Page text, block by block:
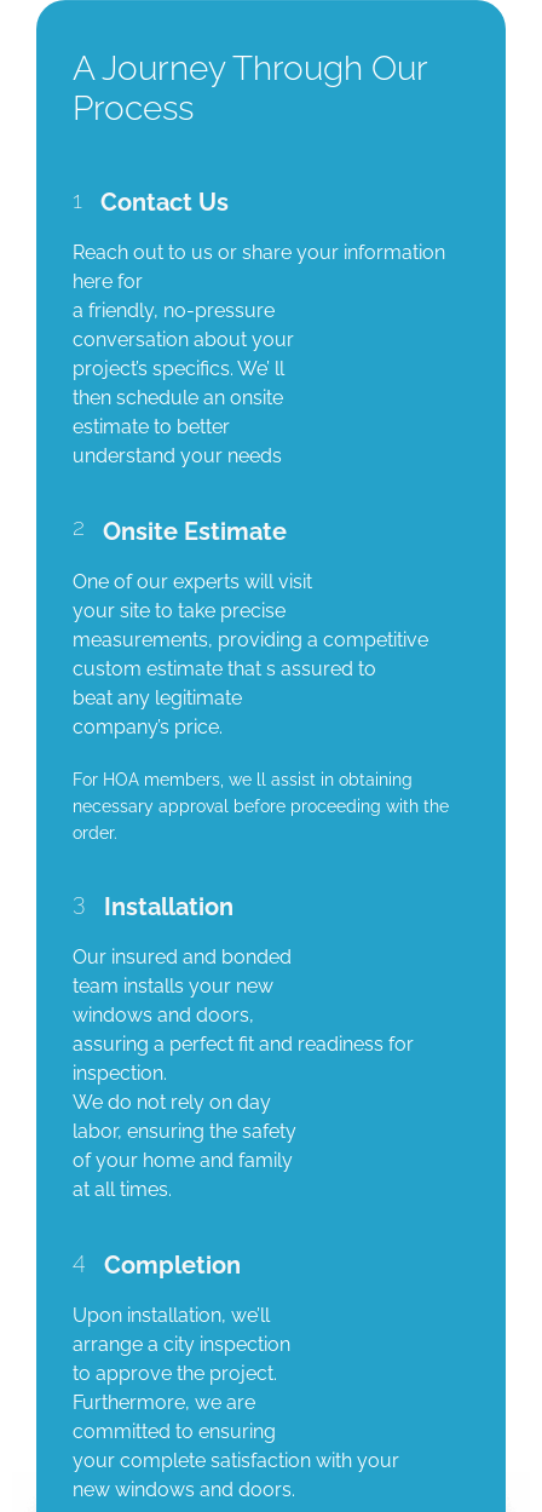
A Journey Through Our
Process
1 Contact Us
Reach out to us or share your information
here for
a friendly, no-pressure
conversation about your
project’s specifics. We’ ll
then schedule an onsite
estimate to better
understand your needs
2 Onsite Estimate
One of our experts will visit
your site to take precise
measurements, providing a competitive
custom estimate that s assured to
beat any legitimate
company’s price.
For HOA members, we ll assist in obtaining
necessary approval before proceeding with the
order.
3 Installation
Our insured and bonded
team installs your new
windows and doors,
assuring a perfect fit and readiness for
inspection.
We do not rely on day
labor, ensuring the safety
of your home and family
at all times.
4 Completion
Upon installation, we’ll
arrange a city inspection
to approve the project.
Furthermore, we are
committed to ensuring
your complete satisfaction with your
new windows and doors.